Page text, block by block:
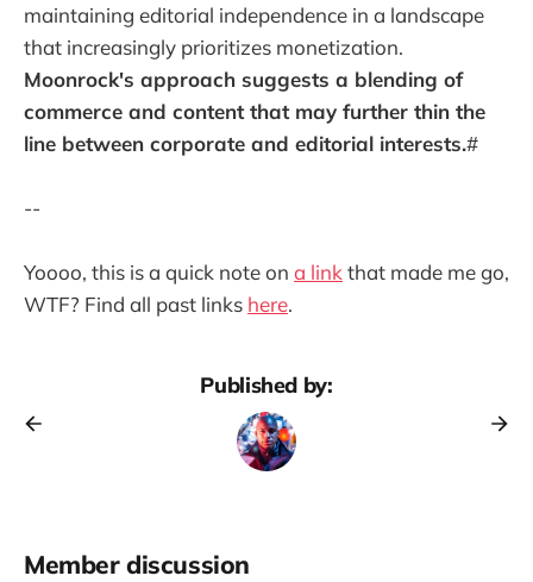
maintaining editorial independence in a landscape
that increasingly prioritizes monetization.
Moonrock's approach suggests a blending of
commerce and content that may further thin the
line between corporate and editorial interests.#
--
Yoooo, this is a quick note on a link that made me go,
WTF? Find all past links here.
Published by:
Member discussion